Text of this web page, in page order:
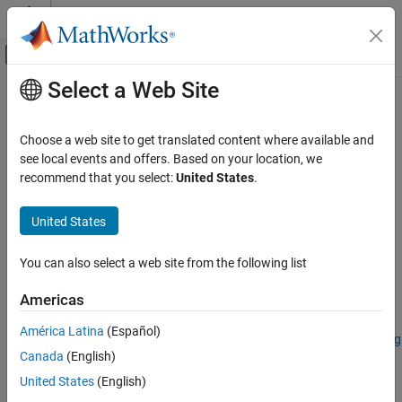
Skip to content
Off-Canvas Navigation Menu Toggle
Documentation Home
Image Processing Toolbox
Hyperspectral Image Processing
hyperslic
Syntax
Examples
Input Arguments
Name-Value Arguments
Output Arguments
Main Content
hyperslic
2-D superpixel oversegmentation of hyperspectral images
Since R2023b
Syntax
[L,numLabels] = hyperslic(hcube,K)
Description
Add-On Required:This feature requires the
Hyperspectral Imaging
Library for Image Processing Toolbox
Select a Web Site
Choose a web site to get translated content where available and
see local events and offers. Based on your location, we
recommend that you select:United States.
United States
You can also select a web site from the following list
Americas
América Latina (Español)
Canada (English)
United States (English)